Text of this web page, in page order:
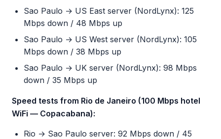
Sao Paulo → US East server (NordLynx): 125
Mbps down / 48 Mbps up
Sao Paulo → US West server (NordLynx): 105
Mbps down / 38 Mbps up
Sao Paulo → UK server (NordLynx): 98 Mbps
down / 35 Mbps up
Speed tests from Rio de Janeiro (100 Mbps hotel
WiFi — Copacabana):
Rio → Sao Paulo server: 92 Mbps down / 45